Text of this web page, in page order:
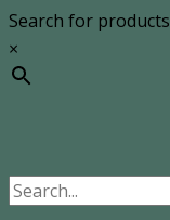
Search for products
×